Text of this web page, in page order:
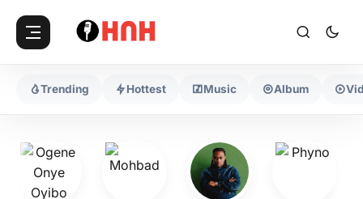
Trending Hottest Music Album